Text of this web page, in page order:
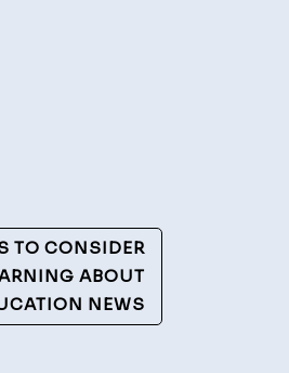
TO CONSIDER
ABOUT
NEWS